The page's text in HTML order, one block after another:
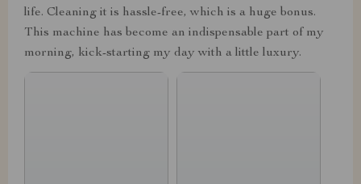
life. Cleaning it is hassle-free, which is a huge bonus.
This machine has become an indispensable part of my
morning, kick-starting my day with a little luxury.